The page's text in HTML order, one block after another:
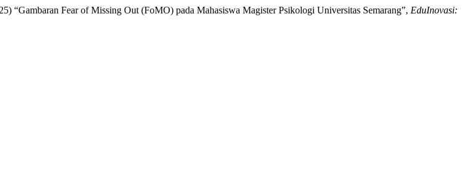
Fear of Missing Out (FoMO) pada Mahasiswa Magister Psikologi Universitas Semarang”, EduInovasi: